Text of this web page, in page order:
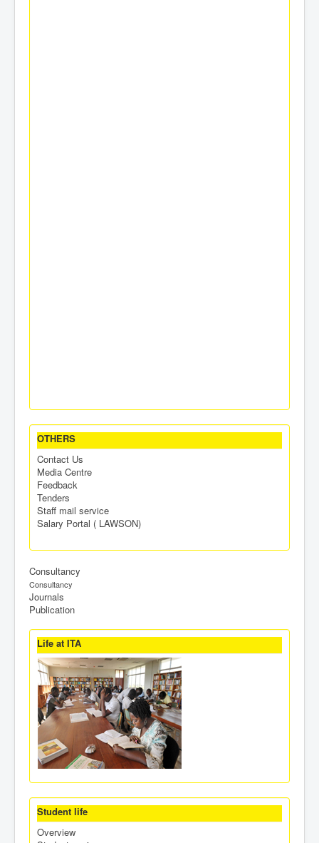
OTHERS
Contact Us
Media Centre
Feedback
Tenders
Staff mail service
Salary Portal ( LAWSON)
Consultancy
Consultancy
Journals
Publication
Life at ITA
Student life
Overview